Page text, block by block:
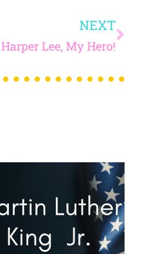
NEXT
Harper Lee, My Hero!